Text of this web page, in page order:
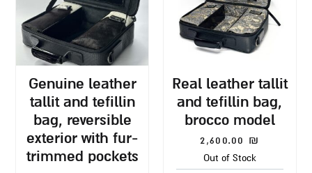
genuine leather
tallit and tefillin
bag, reversible
exterior with fur-
trimmed pockets
real leather tallit
and tefillin bag,
brocco model
2,600.00 ₪
Out of Stock